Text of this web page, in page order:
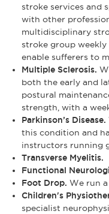
stroke services and
with other
multidisciplinary
stroke group
enable sufferers to
Multiple Sclerosis.
both the early and
postural
strength, with a
Parkinson’s Disease.
this condition and
instructors running
Transverse Myelitis.
Functional
Foot Drop. We run
Children's
specialist